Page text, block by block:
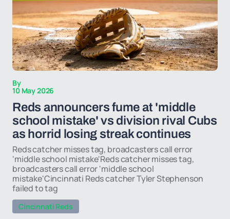
By
10 May 2026
Reds announcers fume at 'middle
school mistake' vs division rival Cubs
as horrid losing streak continues
Reds catcher misses tag, broadcasters call error
'middle school mistake'Reds catcher misses tag,
broadcasters call error 'middle school
mistake'Cincinnati Reds catcher Tyler Stephenson
failed to tag
Cincinnati Reds